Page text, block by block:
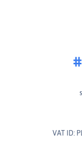
VAT ID: